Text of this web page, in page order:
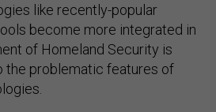
like recently-popular
become more integrated in
of Homeland Security is
the problematic features of